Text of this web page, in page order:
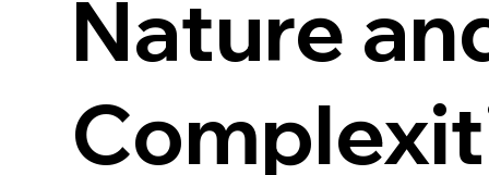
Nature